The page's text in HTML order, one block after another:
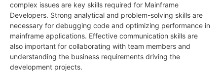
complex issues are key skills required for Mainframe
Developers. Strong analytical and problem-solving skills are
necessary for debugging code and optimizing performance in
mainframe applications. Effective communication skills are
also important for collaborating with team members and
understanding the business requirements driving the
development projects.